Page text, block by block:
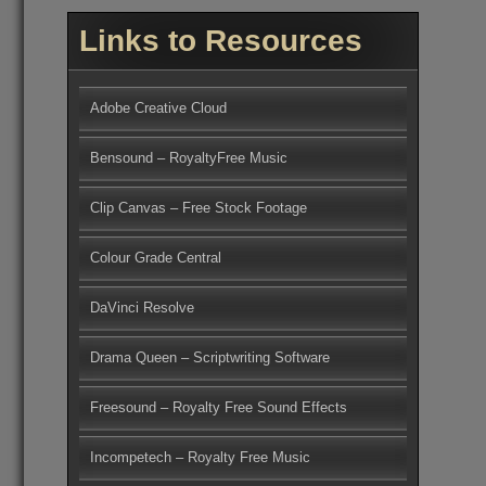
Links to Resources
Adobe Creative Cloud
Bensound – RoyaltyFree Music
Clip Canvas – Free Stock Footage
Colour Grade Central
DaVinci Resolve
Drama Queen – Scriptwriting Software
Freesound – Royalty Free Sound Effects
Incompetech – Royalty Free Music